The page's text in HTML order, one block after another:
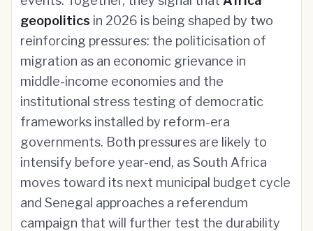
geopolitics in 2026 is being shaped by two
reinforcing pressures: the politicisation of
migration as an economic grievance in
middle-income economies and the
institutional stress testing of democratic
frameworks installed by reform-era
governments. Both pressures are likely to
intensify before year-end, as South Africa
moves toward its next municipal budget cycle
and Senegal approaches a referendum
campaign that will further test the durability